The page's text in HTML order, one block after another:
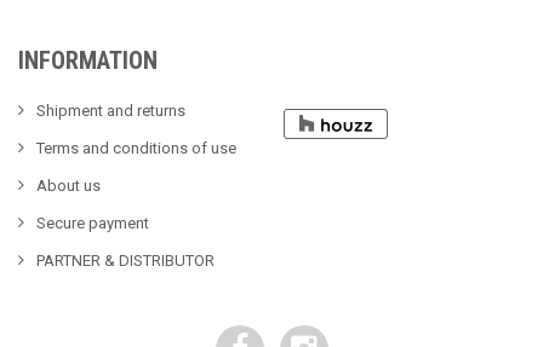
INFORMATION
Shipment and returns
Terms and conditions of use
About us
Secure payment
PARTNER & DISTRIBUTOR